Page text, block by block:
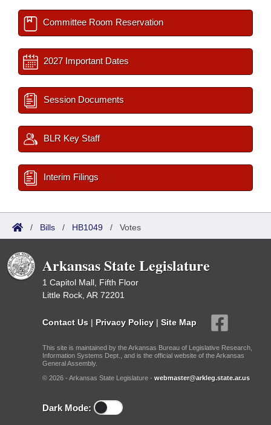
Committee Room Reservation
2027 Important Dates
Session Documents
BLR Key Staff
Interim Filings
/ Bills / HB1049 / Votes
Arkansas State Legislature
1 Capitol Mall, Fifth Floor
Little Rock, AR 72201
Contact Us | Privacy Policy | Site Map
This site is maintained by the Arkansas Bureau of Legislative Research,
Information Systems Dept., and is the official website of the Arkansas
General Assembly.
© 2026 - Arkansas State Legislature - webmaster@arkleg.state.ar.us
Dark Mode: